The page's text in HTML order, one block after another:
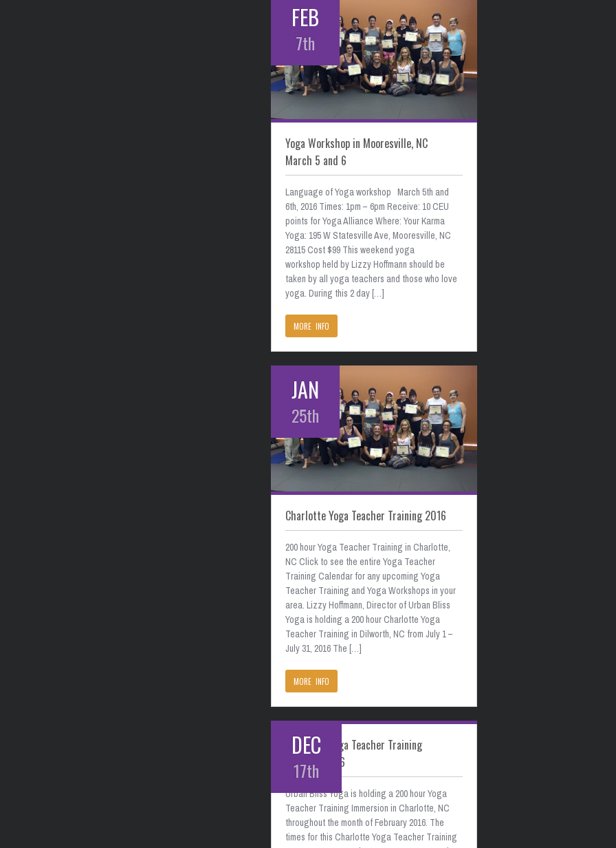
FEB
7th
Yoga Workshop in Mooresville, NC
March 5 and 6
Language of Yoga workshop March 5th and
6th, 2016 Times: 1pm – 6pm Receive: 10 CEU
points for Yoga Alliance Where: Your Karma
Yoga: 195 W Statesville Ave, Mooresville, NC
28115 Cost $99 This weekend yoga
workshop held by Lizzy Hoffmann should be
taken by all yoga teachers and those who love
yoga. During this 2 day […]
MORE INFO
JAN
25th
Charlotte Yoga Teacher Training 2016
200 hour Yoga Teacher Training in Charlotte,
NC Click to see the entire Yoga Teacher
Training Calendar for any upcoming Yoga
Teacher Training and Yoga Workshops in your
area. Lizzy Hoffmann, Director of Urban Bliss
Yoga is holding a 200 hour Charlotte Yoga
Teacher Training in Dilworth, NC from July 1 –
July 31, 2016 The […]
MORE INFO
DEC
17th
Charlotte Yoga Teacher Training
February 2016
Urban Bliss Yoga is holding a 200 hour Yoga
Teacher Training Immersion in Charlotte, NC
throughout the month of February 2016. The
times for this Charlotte Yoga Teacher Training